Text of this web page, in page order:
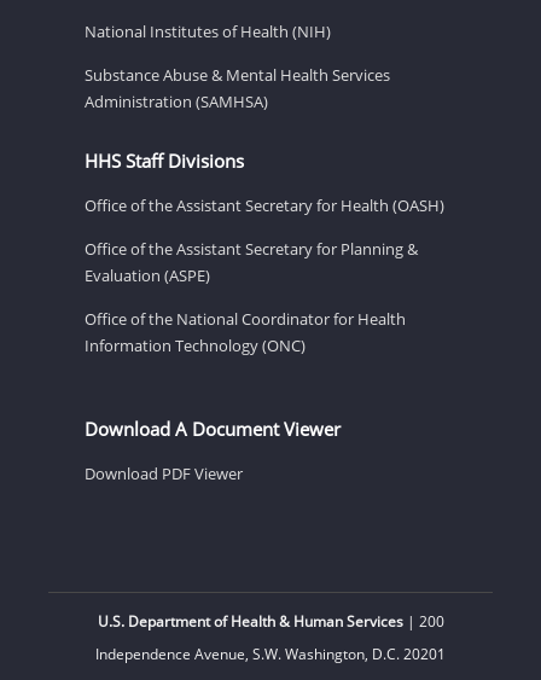
National Institutes of Health (NIH)
Substance Abuse & Mental Health Services
Administration (SAMHSA)
HHS Staff Divisions
Office of the Assistant Secretary for Health (OASH)
Office of the Assistant Secretary for Planning &
Evaluation (ASPE)
Office of the National Coordinator for Health
Information Technology (ONC)
Download A Document Viewer
Download PDF Viewer
U.S. Department of Health & Human Services| 200
Independence Avenue, S.W. Washington, D.C. 20201